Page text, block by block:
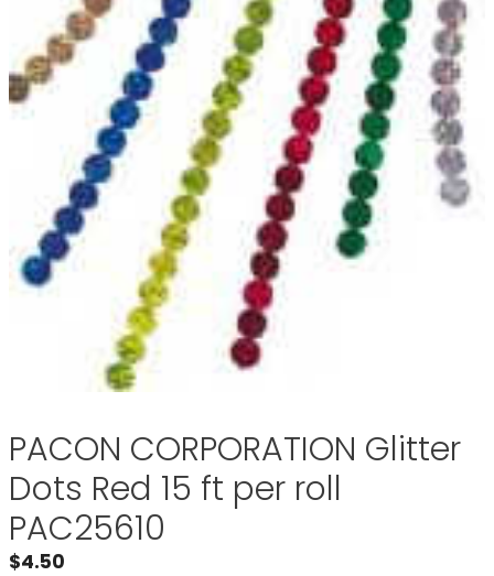
PACON CORPORATION Glitter
Dots Red 15 ft per roll
PAC25610
$4.50